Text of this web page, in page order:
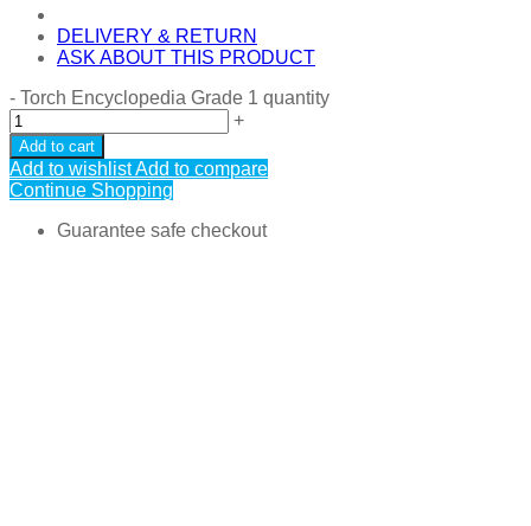
DELIVERY & RETURN
ASK ABOUT THIS PRODUCT
- Torch Encyclopedia Grade 1 quantity
+
Add to cart
Add to wishlistAdd to compare
Continue Shopping
Guarantee safe checkout